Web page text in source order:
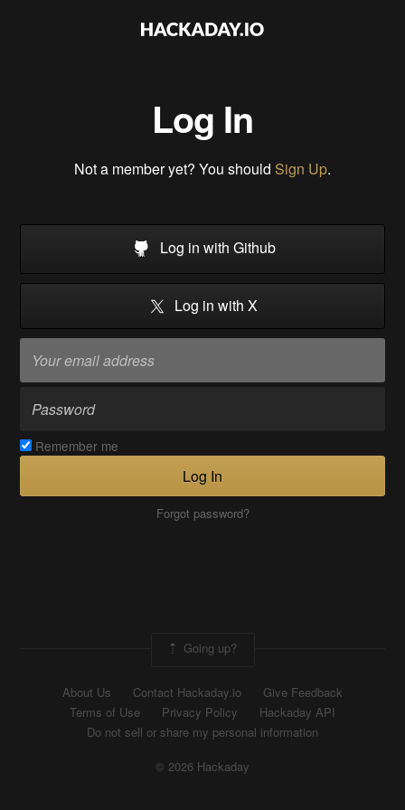
Log In
Not a member yet? You should Sign Up.
Log in with Github
Log in with X
Remember me
Log In
Forgot password?
Going up?
About Us Contact Hackaday.io
Give Feedback
Terms of Use
Privacy Policy
Hackaday API
Do not sell or share my personal information
© 2026 Hackaday